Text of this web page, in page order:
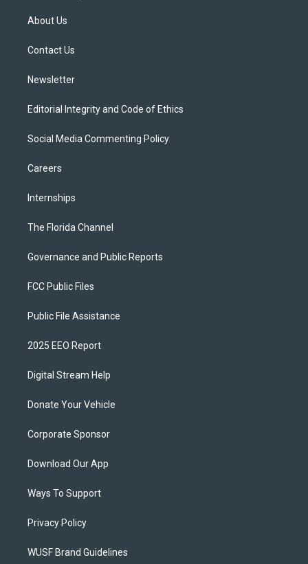
t
e
About Us
Contact Us
Newsletter
Editorial Integrity and Code of Ethics
Social Media Commenting Policy
Careers
Internships
The Florida Channel
Governance and Public Reports
FCC Public Files
Public File Assistance
2025 EEO Report
Digital Stream Help
Donate Your Vehicle
Corporate Sponsor
Download Our App
Ways To Support
Privacy Policy
WUSF Brand Guidelines